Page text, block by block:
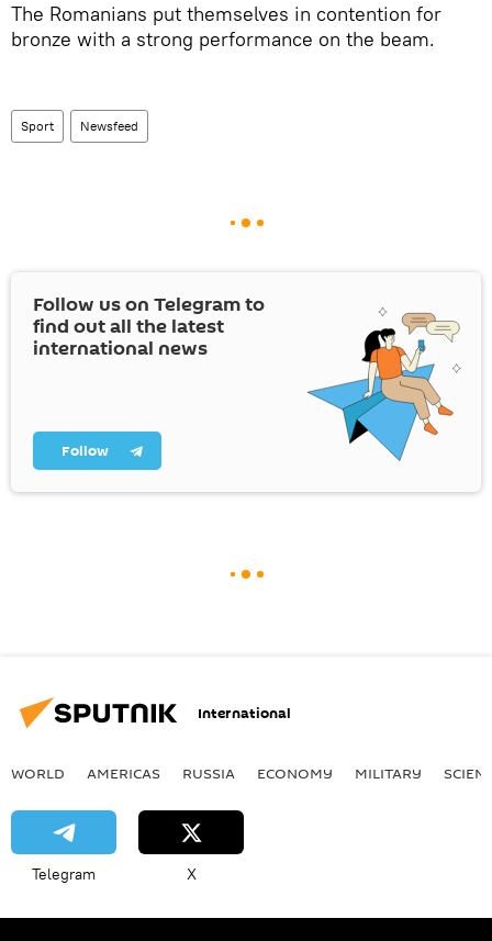
The Romanians put themselves in contention for
bronze with a strong performance on the beam.
Sport Newsfeed
Follow us on Telegram to
find out all the latest
international news
Follow
International
WORLD AMERICAS RUSSIA ECONOMY MILITARY
Telegram X